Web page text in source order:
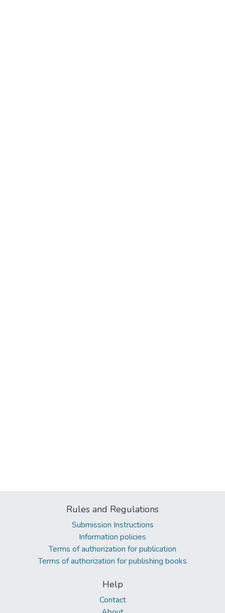
Rules and Regulations
Submission Instructions
Information policies
Terms of authorization for publication
Terms of authorization for publishing books
Help
Contact